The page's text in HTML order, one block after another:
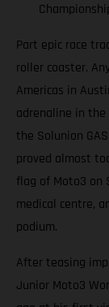
Part epic race
roller coaster.
Americas in
adrenaline in
the Solunion
proved almost
flag of Moto3 on
medical centre,
podium.
After teasing
Junior Moto3